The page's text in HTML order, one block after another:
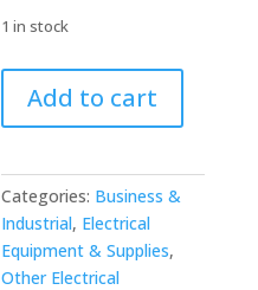
1 in stock
Electric
S23394-
Devicenet
Cable
quantity
Add to cart
Categories: Business &
Industrial, Electrical
Equipment & Supplies,
Other Electrical